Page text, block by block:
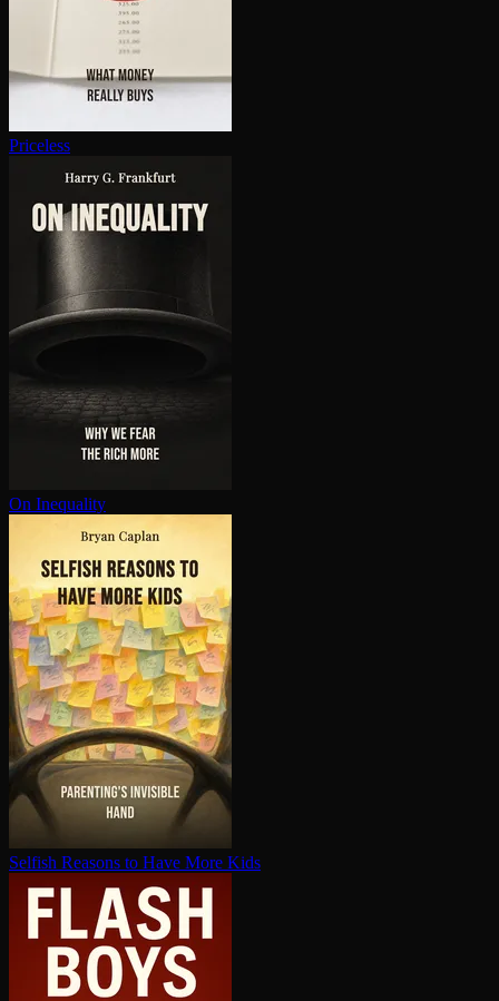
Priceless
On Inequality
Selfish Reasons to Have More Kids